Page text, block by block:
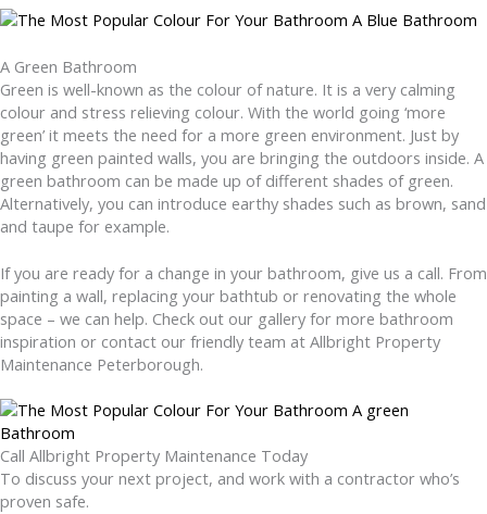
A Green Bathroom
Green is well-known as the colour of nature. It is a very calming
colour and stress relieving colour. With the world going ‘more
green’ it meets the need for a more green environment. Just by
having green painted walls, you are bringing the outdoors inside. A
green bathroom can be made up of different shades of green.
Alternatively, you can introduce earthy shades such as brown, sand
and taupe for example.
If you are ready for a change in your bathroom, give us a call. From
painting a wall, replacing your bathtub or renovating the whole
space – we can help. Check out our gallery for more bathroom
inspiration or contact our friendly team at Allbright Property
Maintenance Peterborough.
Call Allbright Property Maintenance Today
To discuss your next project, and work with a contractor who’s
proven safe.